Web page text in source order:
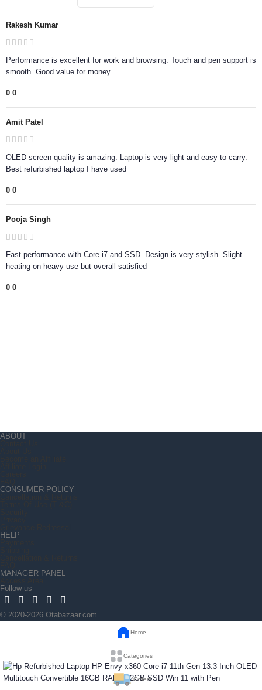
Rakesh Kumar
Performance is excellent for work and browsing. Touch and pen support is
smooth. Good value for money
0 0
Amit Patel
OLED screen quality is amazing. Laptop is very light and easy to carry.
Best refurbished laptop I have used
0 0
Pooja Singh
Fast performance with Core i7 and SSD. Design is very stylish. Slight
heating on heavy use but overall satisfied
0 0
ABOUT
CONSUMER POLICY
HELP
MANAGER PANEL
Follow us
© 2020-2026 Otabazaar.com
Home
Categories
Orders